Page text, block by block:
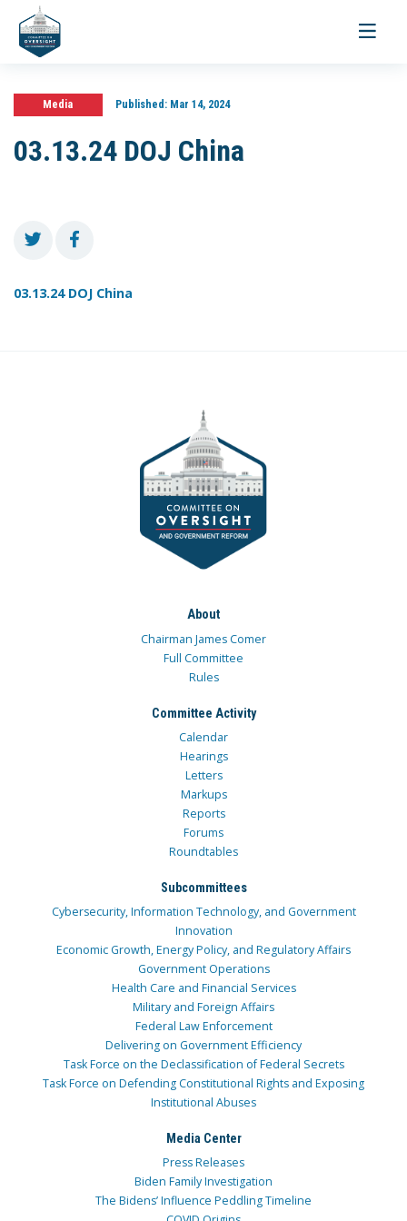
Toggle
Media Published:Mar 14, 2024
03.13.24 DOJ China
03.13.24 DOJ China
About
Chairman James Comer
Full Committee
Rules
Committee Activity
Calendar
Hearings
Letters
Markups
Reports
Forums
Roundtables
Subcommittees
Cybersecurity, Information Technology, and Government
Innovation
Economic Growth, Energy Policy, and Regulatory Affairs
Government Operations
Health Care and Financial Services
Military and Foreign Affairs
Federal Law Enforcement
Delivering on Government Efficiency
Task Force on the Declassification of Federal Secrets
Task Force on Defending Constitutional Rights and Exposing
Institutional Abuses
Media Center
Press Releases
Biden Family Investigation
The Bidens’ Influence Peddling Timeline